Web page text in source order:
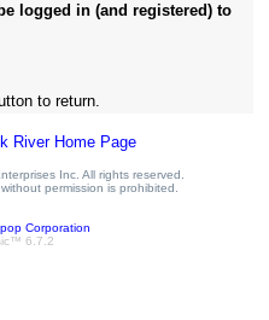
logged in (and registered) to
to return.
River Home Page
Inc. All rights reserved.
permission is prohibited.
Corporation
6.7.2